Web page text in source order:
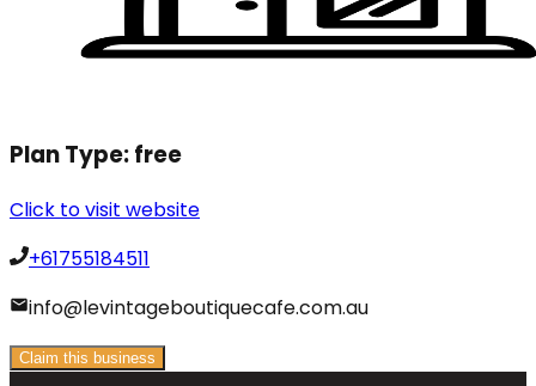
Plan Type:free
Click to visit website
+61755184511
info@levintageboutiquecafe.com.au
Claim this business